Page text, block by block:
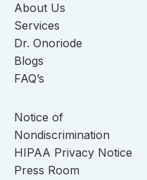
About Us
Services
Dr. Onoriode
Blogs
FAQ’s
Notice of
Nondiscrimination
HIPAA Privacy Notice
Press Room